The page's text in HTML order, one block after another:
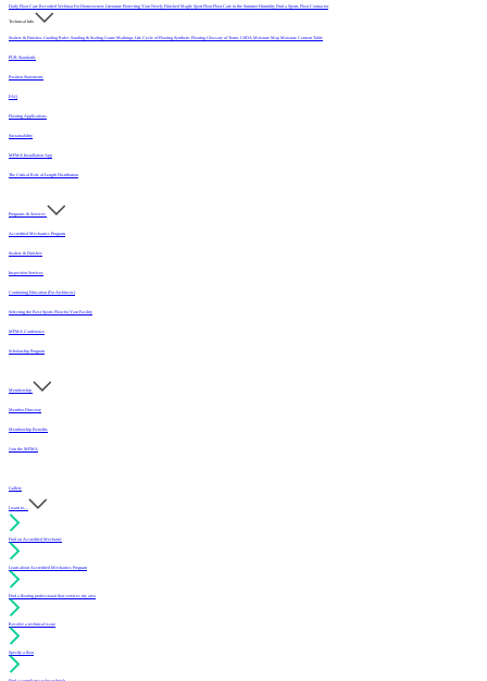
Daily Floor Care Recorded WebinarFor Homeowners Literature Protecting Your Newly Finished Maple Sport FloorFloor Care in the Summer Humidity Find a Sports Floor Contractor
Technical Info
Sealers & Finishes Grading Rules Sanding & Sealing Game Markings Life Cycle of Flooring Synthetic Flooring Glossary of Terms USDA Moisture Map Moisture Content Table
PUR Standards
Position Statements
FAQ
Flooring Applications
Sustainability
MFMA Installation App
The Critical Role of Length Distribution
Programs & Services
Accredited Mechanics Program
Sealers & Finishes
Inspection Services
Continuing Education (For Architects)
Selecting the Best Sports Floor for Your Facility
MFMA Conference
Scholarship Program
Membership
Member Directory
Membership Benefits
Join the MFMA
Gallery
I want to...
Find an Accredited Mechanic
Learn about Accredited Mechanics Program
Find a flooring professional that services my area
Resolve a technical issue
Specify a floor